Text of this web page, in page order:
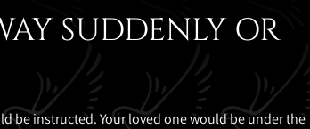
SUDDENLY OR
be instructed. Your loved one would be under the